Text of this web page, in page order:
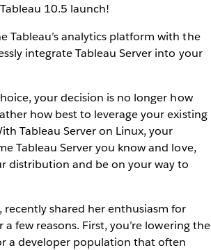
10.5 launch!
Tableau’s analytics platform with the
integrate Tableau Server into your
your decision is no longer how
how best to leverage your existing
Tableau Server on Linux, your
Tableau Server you know and love,
distribution and be on your way to
shared her enthusiasm for
few reasons. First, you’re lowering the
a developer population that often